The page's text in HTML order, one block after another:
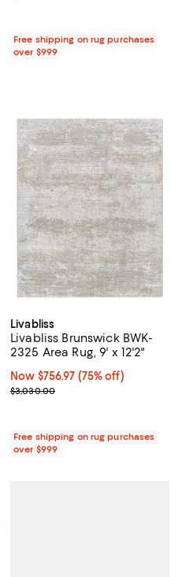
Free shipping on rug purchases
over $999
Livabliss
Livabliss Brunswick BWK-
2325 Area Rug, 9' x 12'2"
Now $756.97; 75% off;
Now $756.97 (75% off)
Previous price $3,030.00
$3,030.00
Free shipping on rug purchases
over $999